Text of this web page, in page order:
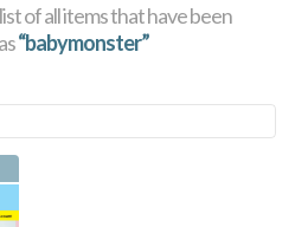
of all items that have been
“babymonster”